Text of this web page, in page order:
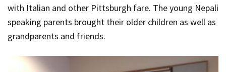
with Italian and other Pittsburgh fare. The young Nepali
speaking parents brought their older children as well as
grandparents and friends.